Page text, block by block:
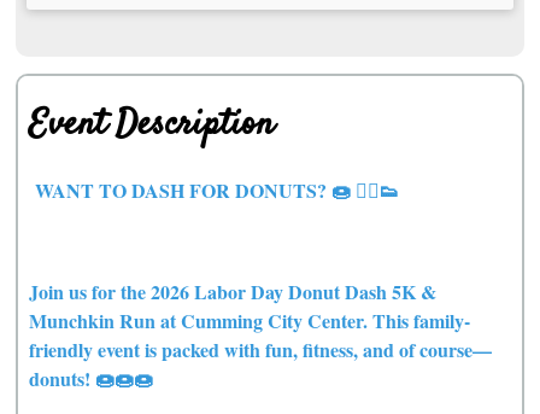
Event Description
WANT TO DASH FOR DONUTS? 🍩 🏃‍♀️👟
Join us for the 2026 Labor Day Donut Dash 5K &
Munchkin Run at Cumming City Center. This family-
friendly event is packed with fun, fitness, and of course—
donuts! 🍩🍩🍩